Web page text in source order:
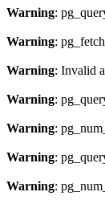
Warning:
Warning:
Warning: Invalid
Warning:
Warning:
Warning:
Warning: